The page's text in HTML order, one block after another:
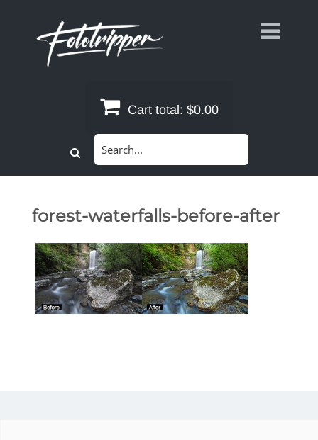
Cart total: $0.00
forest-waterfalls-before-after